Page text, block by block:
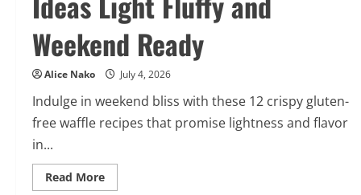
Weekend Ready
Alice Nako July 4, 2026
Indulge in weekend bliss with these 12 crispy gluten-
free waffle recipes that promise lightness and flavor
in...
Read MoreRead
more